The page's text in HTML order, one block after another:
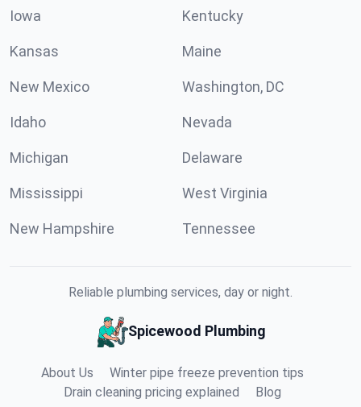
Iowa Kentucky
Kansas Maine
New Mexico Washington, DC
Idaho Nevada
Michigan Delaware
Mississippi West Virginia
New Hampshire Tennessee
Reliable plumbing services, day or night.
Spicewood Plumbing
About Us
Winter pipe freeze prevention tips
Drain cleaning pricing explained
Blog